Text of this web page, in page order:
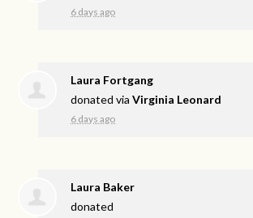
6 days ago
Laura Fortgang
donated viaVirginia Leonard
6 days ago
Laura Baker
donated